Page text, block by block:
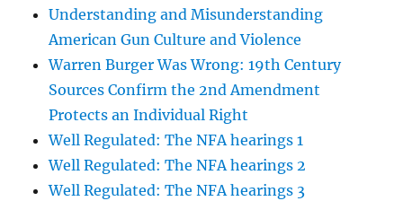
Understanding and Misunderstanding
American Gun Culture and Violence
Warren Burger Was Wrong: 19th Century
Sources Confirm the 2nd Amendment
Protects an Individual Right
Well Regulated: The NFA hearings 1
Well Regulated: The NFA hearings 2
Well Regulated: The NFA hearings 3